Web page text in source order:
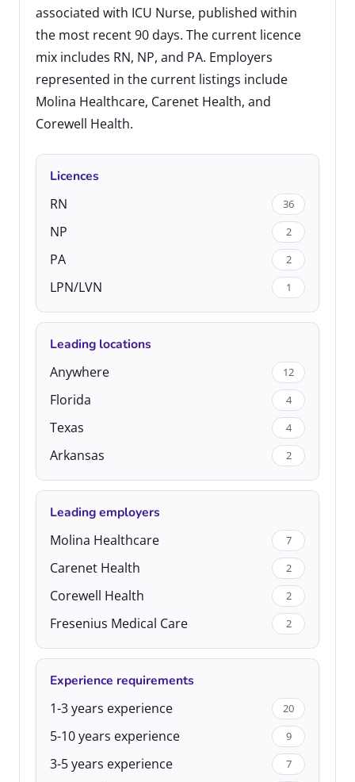
associated with ICU Nurse, published within
the most recent 90 days. The current licence
mix includes RN, NP, and PA. Employers
represented in the current listings include
Molina Healthcare, Carenet Health, and
Corewell Health.
Licences
RN
36
NP 2
PA 2
LPN/LVN 1
Leading locations
Anywhere
12
Florida 4
Texas 4
Arkansas 2
Leading employers
Molina Healthcare
7
Carenet Health 2
Corewell Health 2
Fresenius Medical Care 2
Experience requirements
1-3 years experience
20
5-10 years experience 9
3-5 years experience 7